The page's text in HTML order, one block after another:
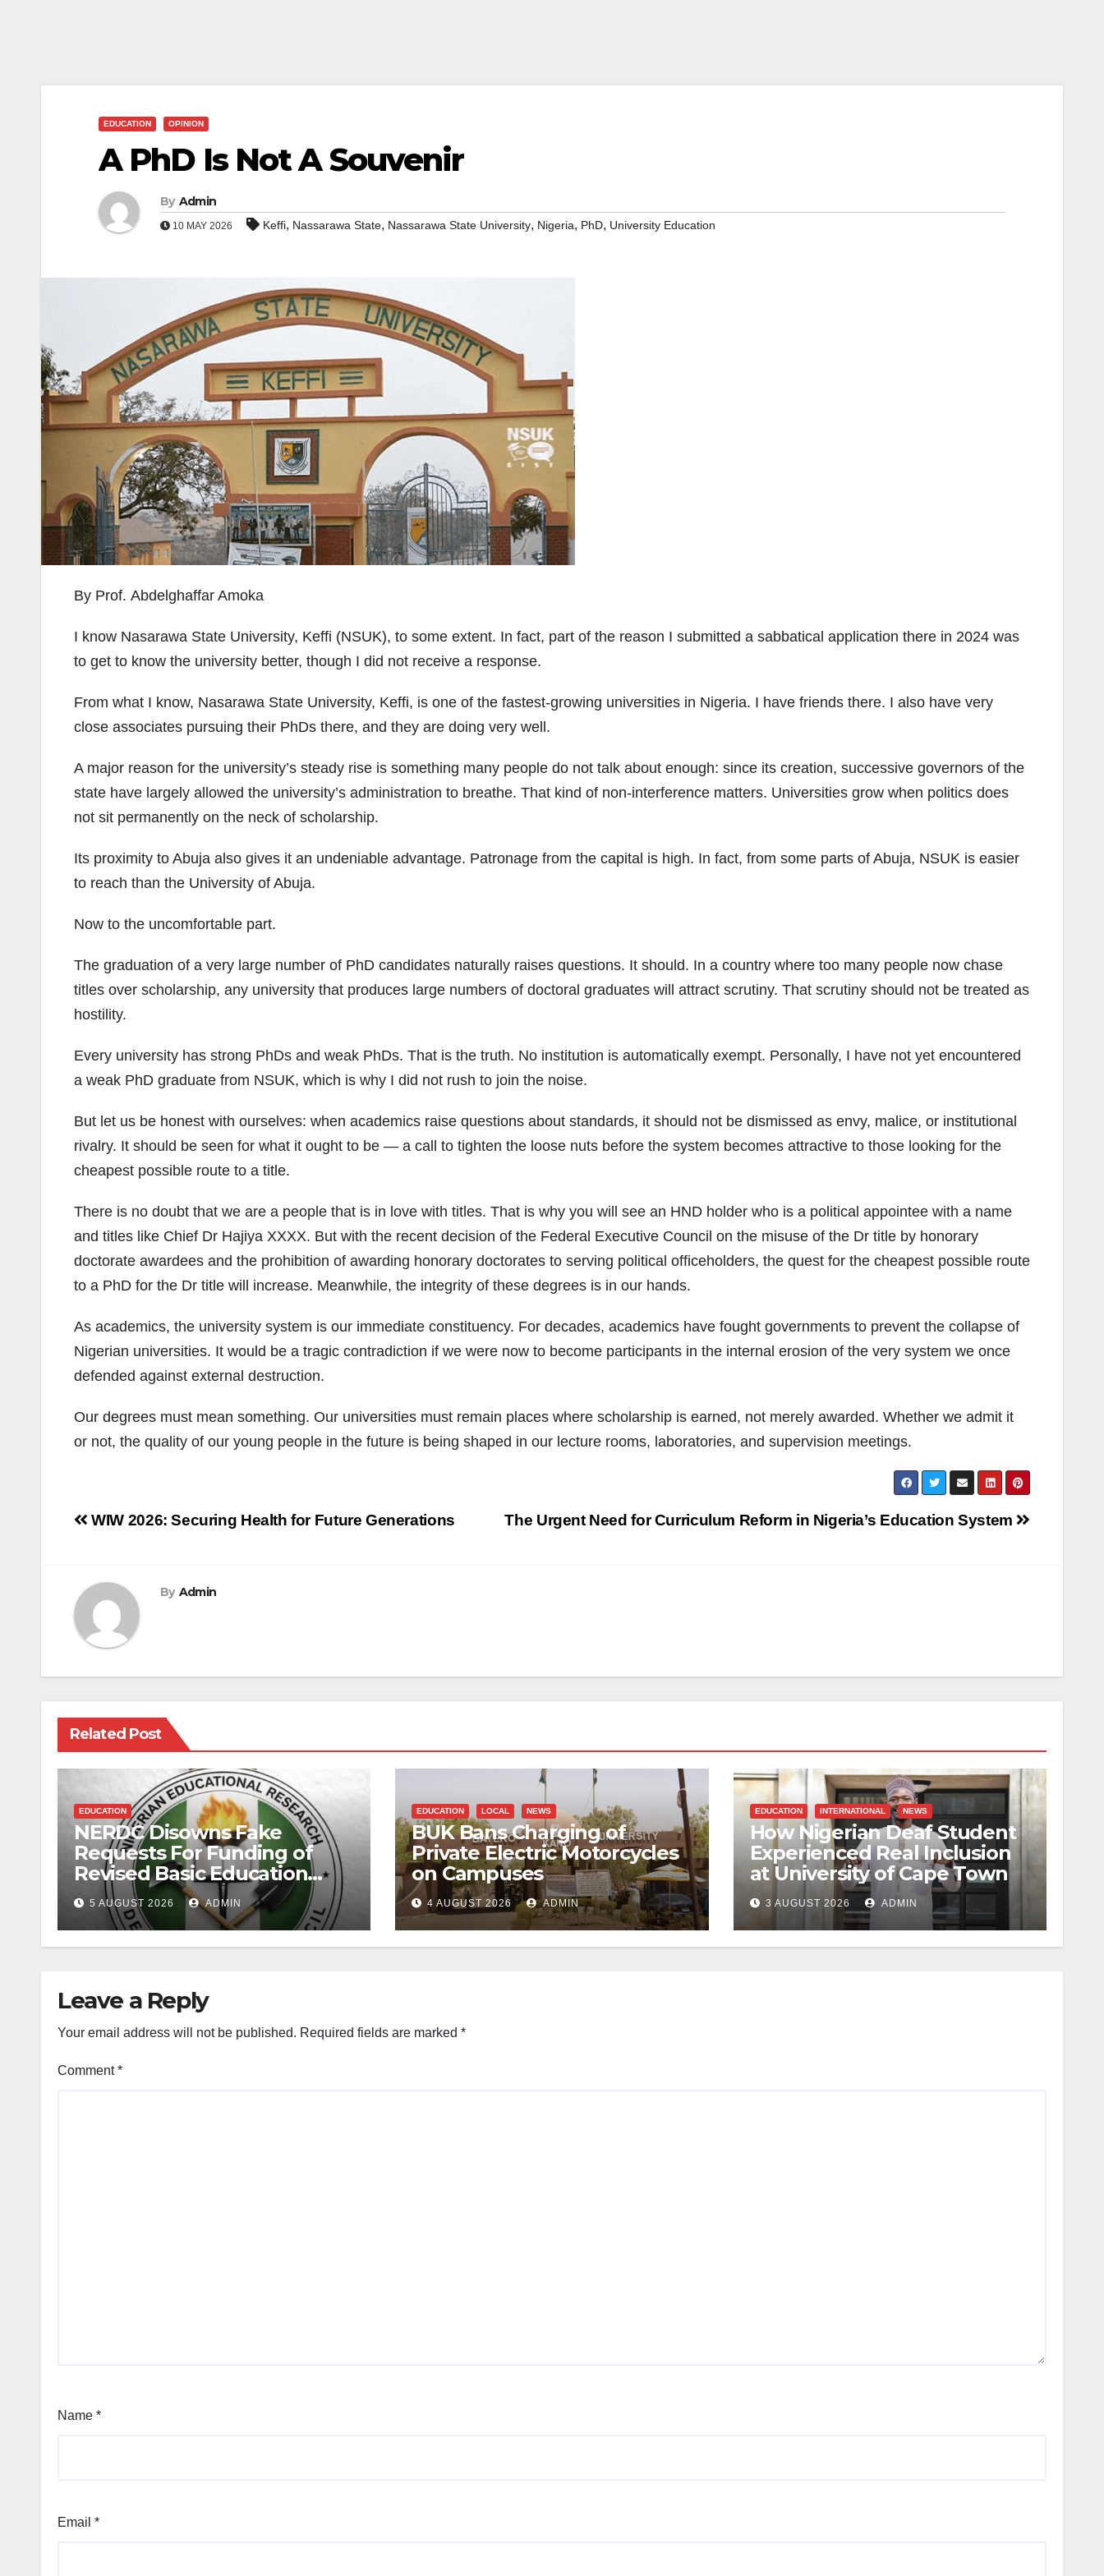
EDUCATION OPINION
A PhD Is Not A Souvenir
By Admin
10 MAY 2026 Keffi, Nassarawa State, Nassarawa State University, Nigeria, PhD, University Education
By Prof. Abdelghaffar Amoka
I know Nasarawa State University, Keffi (NSUK), to some extent. In fact, part of the reason I submitted a sabbatical application there in 2024 was
to get to know the university better, though I did not receive a response.
From what I know, Nasarawa State University, Keffi, is one of the fastest-growing universities in Nigeria. I have friends there. I also have very
close associates pursuing their PhDs there, and they are doing very well.
A major reason for the university’s steady rise is something many people do not talk about enough: since its creation, successive governors of the
state have largely allowed the university’s administration to breathe. That kind of non-interference matters. Universities grow when politics does
not sit permanently on the neck of scholarship.
Its proximity to Abuja also gives it an undeniable advantage. Patronage from the capital is high. In fact, from some parts of Abuja, NSUK is easier
to reach than the University of Abuja.
Now to the uncomfortable part.
The graduation of a very large number of PhD candidates naturally raises questions. It should. In a country where too many people now chase
titles over scholarship, any university that produces large numbers of doctoral graduates will attract scrutiny. That scrutiny should not be treated as
hostility.
Every university has strong PhDs and weak PhDs. That is the truth. No institution is automatically exempt. Personally, I have not yet encountered
a weak PhD graduate from NSUK, which is why I did not rush to join the noise.
But let us be honest with ourselves: when academics raise questions about standards, it should not be dismissed as envy, malice, or institutional
rivalry. It should be seen for what it ought to be — a call to tighten the loose nuts before the system becomes attractive to those looking for the
cheapest possible route to a title.
There is no doubt that we are a people that is in love with titles. That is why you will see an HND holder who is a political appointee with a name
and titles like Chief Dr Hajiya XXXX. But with the recent decision of the Federal Executive Council on the misuse of the Dr title by honorary
doctorate awardees and the prohibition of awarding honorary doctorates to serving political officeholders, the quest for the cheapest possible route
to a PhD for the Dr title will increase. Meanwhile, the integrity of these degrees is in our hands.
As academics, the university system is our immediate constituency. For decades, academics have fought governments to prevent the collapse of
Nigerian universities. It would be a tragic contradiction if we were now to become participants in the internal erosion of the very system we once
defended against external destruction.
Our degrees must mean something. Our universities must remain places where scholarship is earned, not merely awarded. Whether we admit it
or not, the quality of our young people in the future is being shaped in our lecture rooms, laboratories, and supervision meetings.
Post
The Urgent Need for Curriculum Reform in Nigeria’s Education System
WIW 2026: Securing Health for Future Generations
By Admin
Related Post
EDUCATION
NERDC Disowns Fake
Requests For Funding of
Revised Basic Education
Curriculum
5 AUGUST 2026 ADMIN
EDUCATION LOCAL NEWS
BUK Bans Charging of
Private Electric Motorcycles
on Campuses
4 AUGUST 2026 ADMIN
EDUCATION INTERNATIONAL NEWS
How Nigerian Deaf Student
Experienced Real Inclusion
at University of Cape Town
3 AUGUST 2026 ADMIN
Leave a Reply
Your email address will not be published. Required fields are marked *
Comment*
Name *
Email *